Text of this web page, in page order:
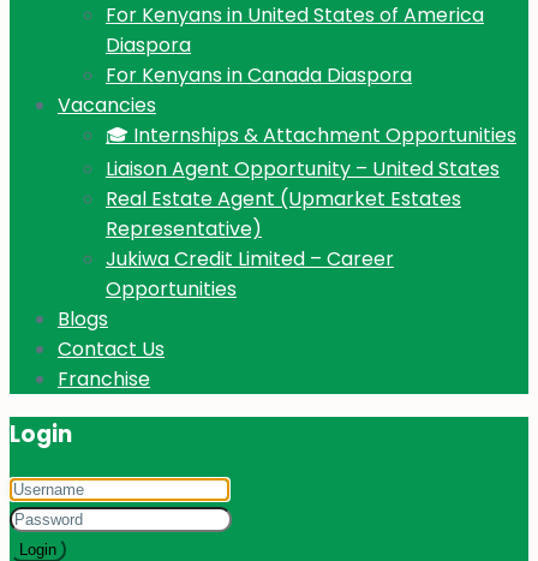
For Kenyans in United States of America
Diaspora
For Kenyans in Canada Diaspora
Vacancies
🎓 Internships & Attachment Opportunities
Liaison Agent Opportunity – United States
Real Estate Agent (Upmarket Estates
Representative)
Jukiwa Credit Limited – Career
Opportunities
Blogs
Contact Us
Franchise
Login
Login